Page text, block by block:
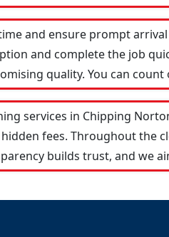
and ensure prompt
and complete the job
quality. You can
services in Chipping
fees. Throughout the
builds trust, and we